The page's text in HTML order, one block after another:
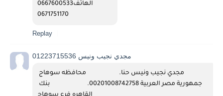
الهاتف0667600533
0671751170
Replay
مجدي نجيب ونيس 01223715536